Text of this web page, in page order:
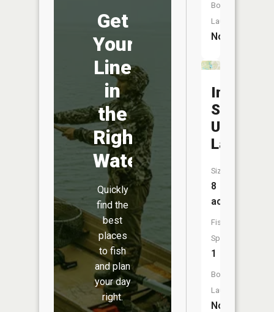
Get
Your
Line
in
the
Right
Water
Quickly
find the
best
places
to fish
and plan
your day
right.
Boat
Launch:
No
Indiana
State
Lake
Size:
8
acres
Fish
Species:
1
Boat
Launch:
No